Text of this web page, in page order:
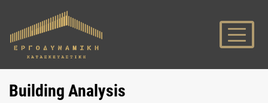
Building Analysis